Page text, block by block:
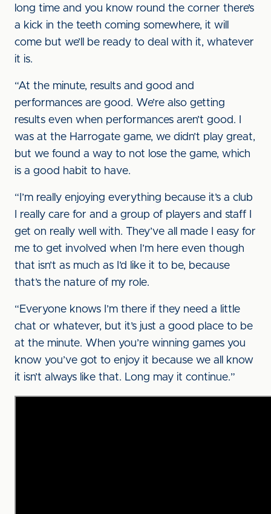
long time and you know round the corner there’s
a kick in the teeth coming somewhere, it will
come but we’ll be ready to deal with it, whatever
it is.
“At the minute, results and good and
performances are good. We’re also getting
results even when performances aren’t good. I
was at the Harrogate game, we didn’t play great,
but we found a way to not lose the game, which
is a good habit to have.
“I’m really enjoying everything because it’s a club
I really care for and a group of players and staff I
get on really well with. They’ve all made I easy for
me to get involved when I’m here even though
that isn’t as much as I’d like it to be, because
that’s the nature of my role.
“Everyone knows I’m there if they need a little
chat or whatever, but it’s just a good place to be
at the minute. When you’re winning games you
know you’ve got to enjoy it because we all know
it isn’t always like that. Long may it continue.”